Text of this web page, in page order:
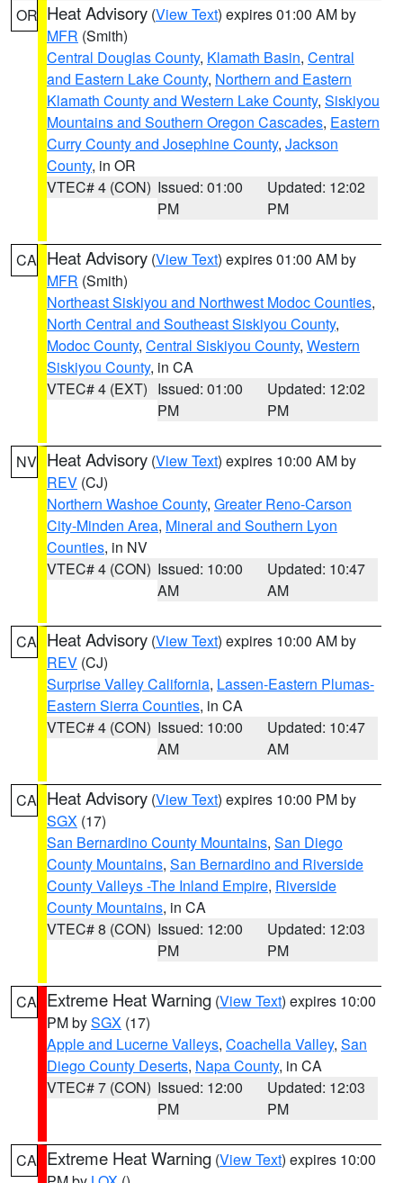
OR Heat Advisory (View Text) expires 01:00 AM by
MFR (Smith)
Central Douglas County, Klamath Basin, Central
and Eastern Lake County, Northern and Eastern
Klamath County and Western Lake County, Siskiyou
Mountains and Southern Oregon Cascades, Eastern
Curry County and Josephine County, Jackson
County, in OR
VTEC# 4 (CON) Issued: 01:00
PM
Updated: 12:02
PM
CA Heat Advisory (View Text) expires 01:00 AM by
MFR (Smith)
Northeast Siskiyou and Northwest Modoc Counties,
North Central and Southeast Siskiyou County,
Modoc County, Central Siskiyou County, Western
Siskiyou County, in CA
VTEC# 4 (EXT) Issued: 01:00
PM
Updated: 12:02
PM
NV Heat Advisory (View Text) expires 10:00 AM by
REV (CJ)
Northern Washoe County, Greater Reno-Carson
City-Minden Area, Mineral and Southern Lyon
Counties, in NV
VTEC# 4 (CON) Issued: 10:00
AM
Updated: 10:47
AM
CA Heat Advisory (View Text) expires 10:00 AM by
REV (CJ)
Surprise Valley California, Lassen-Eastern Plumas-
Eastern Sierra Counties, in CA
VTEC# 4 (CON) Issued: 10:00
AM
Updated: 10:47
AM
CA Heat Advisory (View Text) expires 10:00 PM by
SGX (17)
San Bernardino County Mountains, San Diego
County Mountains, San Bernardino and Riverside
County Valleys -The Inland Empire, Riverside
County Mountains, in CA
VTEC# 8 (CON) Issued: 12:00
PM
Updated: 12:03
PM
CA Extreme Heat Warning (View Text) expires 10:00
PM bySGX (17)
Apple and Lucerne Valleys, Coachella Valley, San
Diego County Deserts, Napa County, in CA
VTEC# 7 (CON) Issued: 12:00
PM
Updated: 12:03
PM
CA Extreme Heat Warning (View Text) expires 10:00